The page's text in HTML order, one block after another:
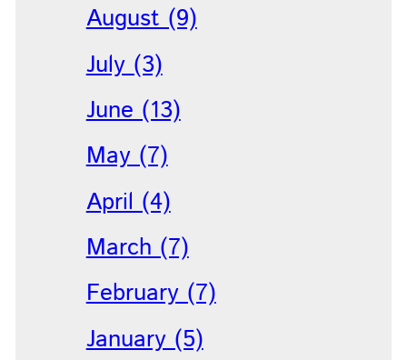
August (9)
July (3)
June (13)
May (7)
April (4)
March (7)
February (7)
January (5)